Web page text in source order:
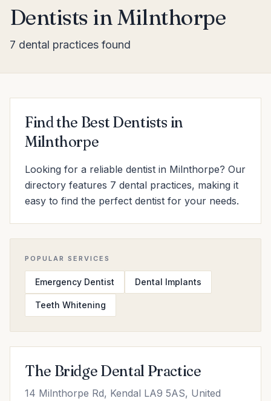
Dentists in Milnthorpe
7 dental practices found
Find the Best Dentists in
Milnthorpe
Looking for a reliable dentist in Milnthorpe? Our
directory features 7 dental practices, making it
easy to find the perfect dentist for your needs.
POPULAR SERVICES
Emergency Dentist Dental Implants
Teeth Whitening
The Bridge Dental Practice
14 Milnthorpe Rd, Kendal LA9 5AS, United